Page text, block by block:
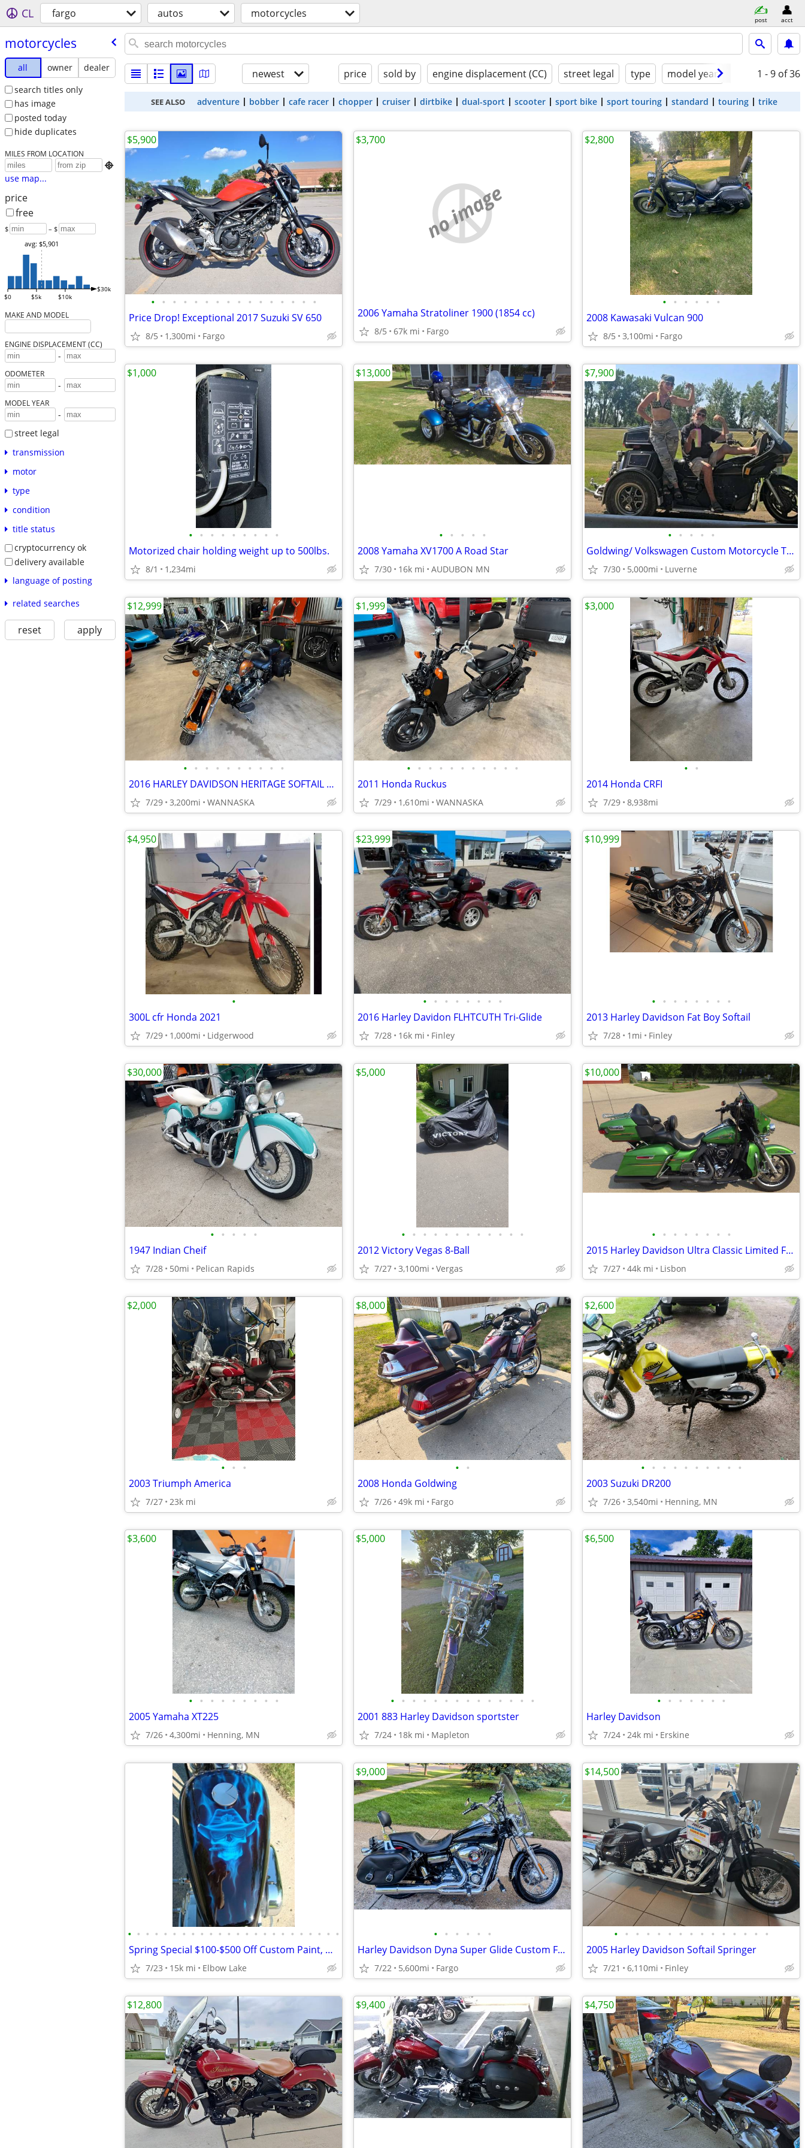
CL fargo autos motorcycles post acct
motorcycles
all owner
dealer
search titles only
has image
posted today
hide duplicates
MILES FROM LOCATION

use map...
price
free
$ – $
$0 $5k $10k
$30k
avg: $5,901
MAKE AND MODEL
ENGINE DISPLACEMENT (CC)
-
ODOMETER
-
MODEL YEAR
-
street legal
transmission
motor
type
condition
title status
cryptocurrency ok
delivery available
language of posting
related searches
reset apply
newest price sold by engine displacement (CC) street legal type model year condition
1 - 9 of 36
SEE ALSO adventure bobber cafe racer chopper cruiser dirtbike dual-sport scooter sport bike sport touring standard touring trike
• • • • • • • • • • • • • • • •
Price Drop! Exceptional 2017 Suzuki SV 650
8/5 1,300mi Fargo
$5,900
no image
2006 Yamaha Stratoliner 1900 (1854 cc)
8/5 67k mi Fargo
$3,700
• • • • • •
2008 Kawasaki Vulcan 900
8/5 3,100mi Fargo
$2,800
• • • • • • • • •
Motorized chair holding weight up to 500lbs.
8/1 1,234mi
$1,000
• • • • •
2008 Yamaha XV1700 A Road Star
7/30 16k mi AUDUBON MN
$13,000
• • • • •
Goldwing/ Volkswagen Custom Motorcycle Trike
7/30 5,000mi Luverne
$7,900
• • • • • • • • • •
2016 HARLEY DAVIDSON HERITAGE SOFTAIL CLASSIC 103CI
7/29 3,200mi WANNASKA
$12,999
• • • • • • • • • • •
2011 Honda Ruckus
7/29 1,610mi WANNASKA
$1,999
• •
2014 Honda CRFI
7/29 8,938mi
$3,000
•
300L cfr Honda 2021
7/29 1,000mi Lidgerwood
$4,950
• • • • • • • •
2016 Harley Davidon FLHTCUTH Tri-Glide
7/28 16k mi Finley
$23,999
• • • • • • • •
2013 Harley Davidson Fat Boy Softail
7/28 1mi Finley
$10,999
• • • • •
1947 Indian Cheif
7/28 50mi Pelican Rapids
$30,000
• • • • • • • • • • • •
2012 Victory Vegas 8-Ball
7/27 3,100mi Vergas
$5,000
• • • • • • • •
2015 Harley Davidson Ultra Classic Limited FLHTK
7/27 44k mi Lisbon
$10,000
• • •
2003 Triumph America
7/27 23k mi
$2,000
• •
2008 Honda Goldwing
7/26 49k mi Fargo
$8,000
• • • • • • • • • •
2003 Suzuki DR200
7/26 3,540mi Henning, MN
$2,600
• • • • • • • • •
2005 Yamaha XT225
7/26 4,300mi Henning, MN
$3,600
• • • • • • • • • • • • • •
2001 883 Harley Davidson sportster
7/24 18k mi Mapleton
$5,000
• • • • • • •
Harley Davidson
7/24 24k mi Erskine
$6,500
• • • • • • • • • • • • • • • • • • • • • • • •
Spring Special $100-$500 Off Custom Paint, Airbrushing, Stereo Upgrade
7/23 15k mi Elbow Lake
• • • • • •
Harley Davidson Dyna Super Glide Custom FXDC
7/22 5,600mi Fargo
$9,000
• • • • • • • • • • • • • • •
2005 Harley Davidson Softail Springer
7/21 6,110mi Finley
$14,500
$12,800 $9,400 $4,750